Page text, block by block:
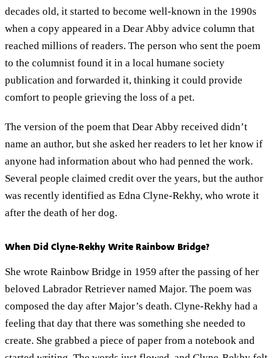
decades old, it started to become well-known in the 1990s
when a copy appeared in a Dear Abby advice column that
reached millions of readers. The person who sent the poem
to the columnist found it in a local humane society
publication and forwarded it, thinking it could provide
comfort to people grieving the loss of a pet.
The version of the poem that Dear Abby received didn’t
name an author, but she asked her readers to let her know if
anyone had information about who had penned the work.
Several people claimed credit over the years, but the author
was recently identified as Edna Clyne-Rekhy, who wrote it
after the death of her dog.
When Did Clyne-Rekhy Write Rainbow Bridge?
She wrote Rainbow Bridge in 1959 after the passing of her
beloved Labrador Retriever named Major. The poem was
composed the day after Major’s death. Clyne-Rekhy had a
feeling that day that there was something she needed to
create. She grabbed a piece of paper from a notebook and